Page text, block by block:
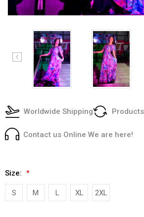
Worldwide Shipping
Contact us Online We are here!
Size: *
S M L XL 2XL